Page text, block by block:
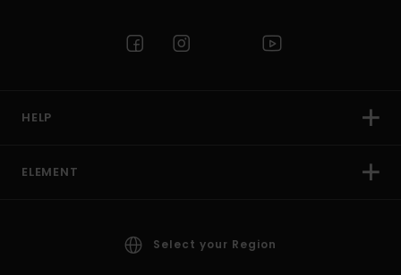
HELP
ELEMENT
Select your Region